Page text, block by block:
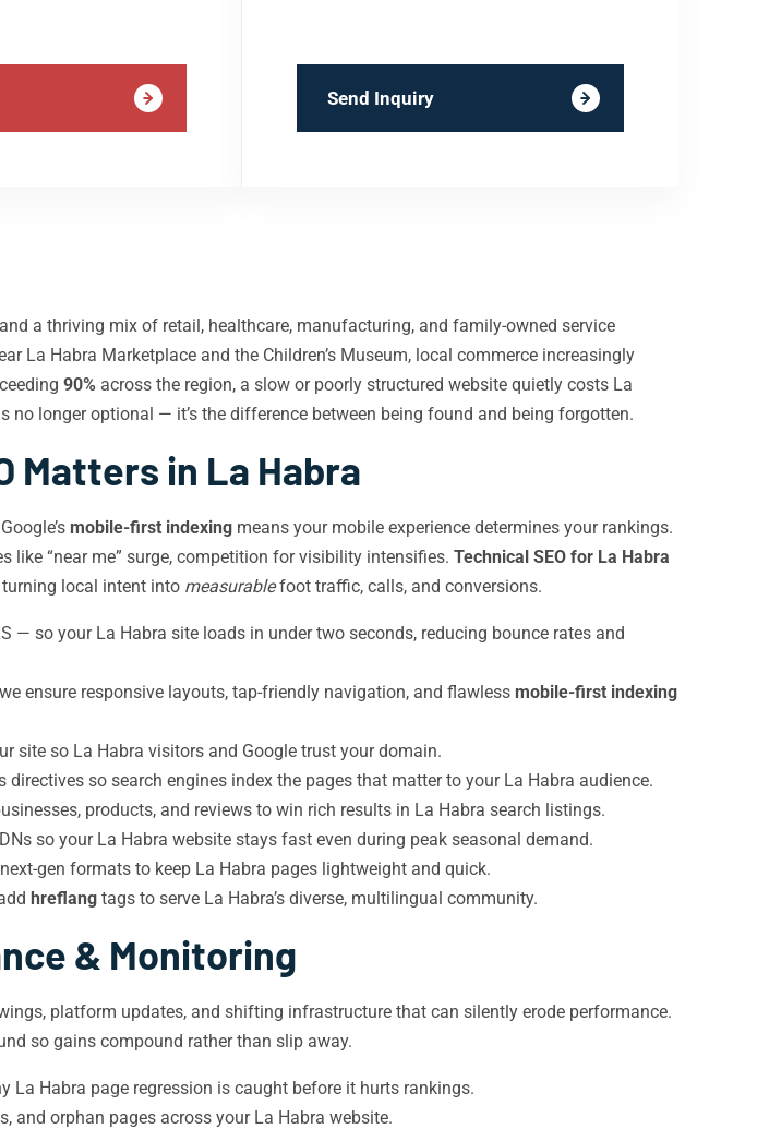
Send Inquiry
and a thriving mix of retail, healthcare, manufacturing, and family-owned service
La Habra Marketplace and the Children’s Museum, local commerce increasingly
90% across the region, a slow or poorly structured website quietly costs La
no longer optional — it’s the difference between being found and being forgotten.
Matters in La Habra
mobile-first indexing means your mobile experience determines your rankings.
like “near me” surge, competition for visibility intensifies. Technical SEO for La Habra
local intent into measurablefoot traffic, calls, and conversions.
— so your La Habra site loads in under two seconds, reducing bounce rates and
ensure responsive layouts, tap-friendly navigation, and flawless mobile-first indexing
site so La Habra visitors and Google trust your domain.
directives so search engines index the pages that matter to your La Habra audience.
products, and reviews to win rich results in La Habra search listings.
so your La Habra website stays fast even during peak seasonal demand.
gen formats to keep La Habra pages lightweight and quick.
hreflang tags to serve La Habra’s diverse, multilingual community.
& Monitoring
platform updates, and shifting infrastructure that can silently erode performance.
so gains compound rather than slip away.
La Habra page regression is caught before it hurts rankings.
and orphan pages across your La Habra website.